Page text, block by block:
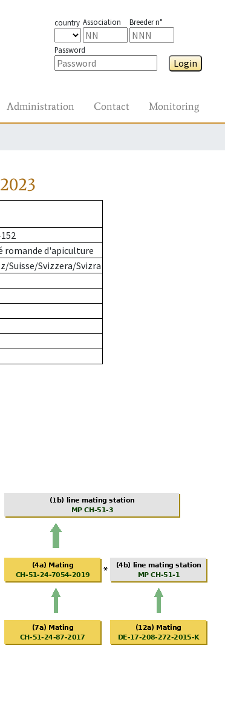
country Association Breeder n°
Password
Login
Administration Contact Monitoring
romande d'apiculture
Suisse/Svizzera/Svizra